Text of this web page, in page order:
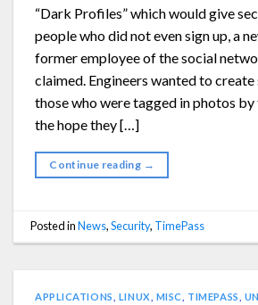
“Dark Profiles” which would give
people who did not even sign up, a
former employee of the social
claimed. Engineers wanted to
those who were tagged in photos
the hope they […]
Continue reading →
Posted inNews,Security, TimePass
APPLICATIONS LINUX MISC TIMEPASS